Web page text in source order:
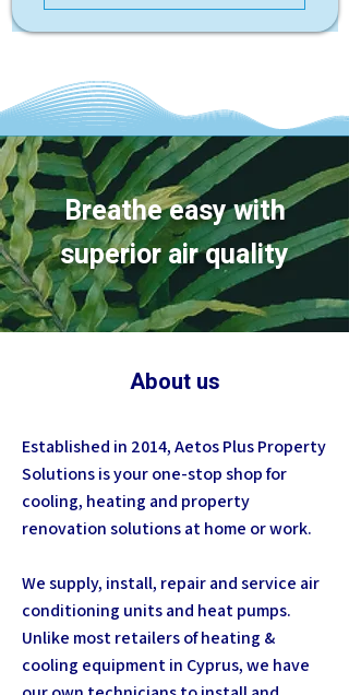
Breathe easy with
superior air quality
About us
Established in 2014, Aetos Plus Property
Solutions is your one-stop shop for
cooling, heating and property
renovation solutions at home or work.
We supply, install, repair and service air
conditioning units and heat pumps.
Unlike most retailers of heating &
cooling equipment in Cyprus, we have